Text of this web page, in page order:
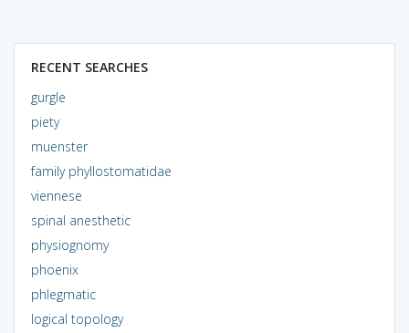
RECENT SEARCHES
gurgle
piety
muenster
family phyllostomatidae
viennese
spinal anesthetic
physiognomy
phoenix
phlegmatic
logical topology